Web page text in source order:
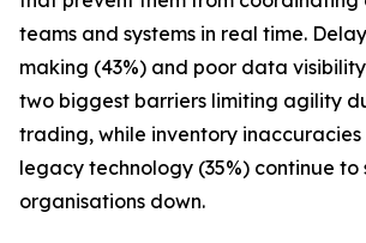
teams and systems in real time.
making (43%) and poor data
two biggest barriers limiting agility
trading, while inventory inaccuracies
legacy technology (35%) continue to
organisations down.